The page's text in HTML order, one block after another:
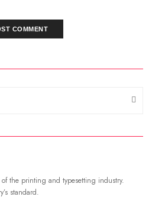
of the printing and typesetting industry.
standard.